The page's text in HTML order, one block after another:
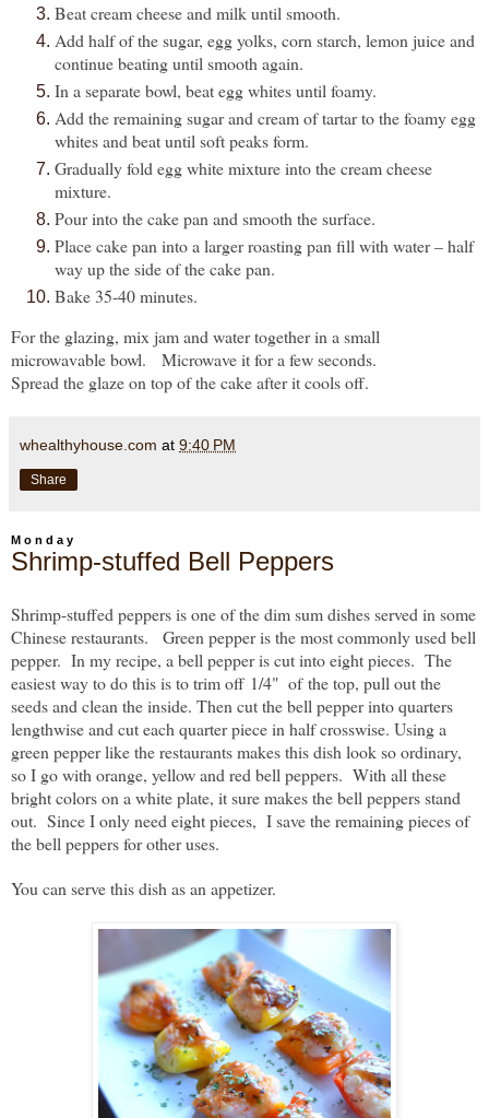
Beat cream cheese and milk until smooth.
Add half of the sugar, egg yolks, corn starch, lemon juice and
continue beating until smooth again.
In a separate bowl, beat egg whites until foamy.
Add the remaining sugar and cream of tartar to the foamy egg
whites and beat until soft peaks form.
Gradually fold egg white mixture into the cream cheese
mixture.
Pour into the cake pan and smooth the surface.
Place cake pan into a larger roasting pan fill with water – half
way up the side of the cake pan.
Bake 35-40 minutes.
For the glazing, mix jam and water together in a small
microwavable bowl. Microwave it for a few seconds.
Spread the glaze on top of the cake after it cools off.
whealthyhouse.com at 9:40 PM
Share
Monday
Shrimp-stuffed Bell Peppers
Shrimp-stuffed peppers is one of the dim sum dishes served in some
Chinese restaurants. Green pepper is the most commonly used bell
pepper. In my recipe, a bell pepper is cut into eight pieces. The
easiest way to do this is to trim off 1/4" ofthe top, pull out the
seeds and clean the inside. Then cut the bell pepper into quarters
lengthwise and cut each quarter piece in half crosswise. Using a
green pepper like the restaurants makes this dish look so ordinary,
so I go with orange, yellow and red bell peppers. With all these
bright colors on a white plate, it sure makes the bell peppers stand
out. Since I only need eight pieces, I save the remaining pieces of
the bell peppers for other uses.
You can serve this dish as an appetizer.